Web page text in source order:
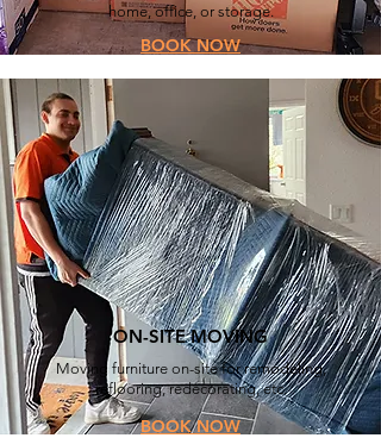
home, office, or storage.
BOOK NOW
ON-SITE MOVING
Moving furniture on-site for remodeling,
reflooring, redecorating, etc.
BOOK NOW